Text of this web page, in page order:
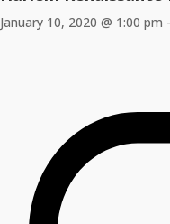
January 10, 2020 @ 1:00 pm -